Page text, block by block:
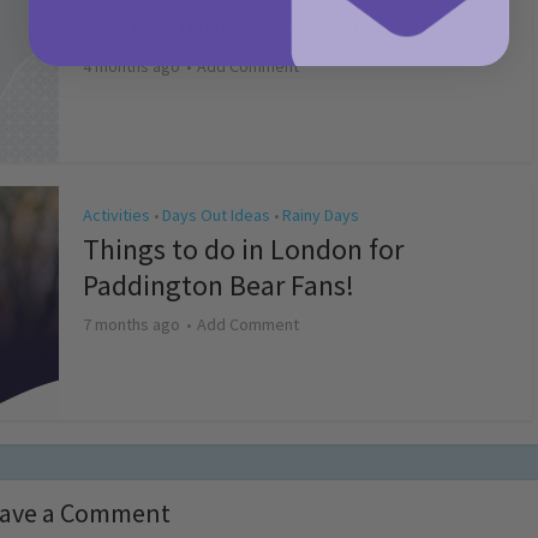
Competition T&Cs 2026
4 months ago Add Comment
Activities • Days Out Ideas • Rainy Days
Things to do in London for
Paddington Bear Fans!
7 months ago Add Comment
a Comment